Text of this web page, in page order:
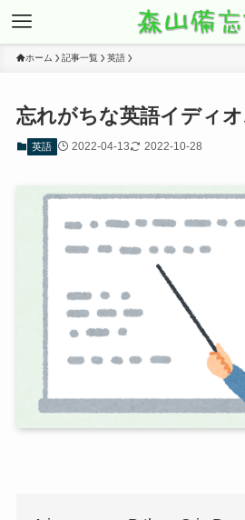
ホーム 記事一覧 英語
忘れがちな英語イディ
英語 2022-04-13 2022-10-28